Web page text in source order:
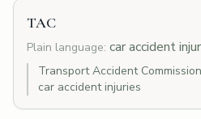
TAC
Plain language: car accident
Transport Accident
car accident injuries